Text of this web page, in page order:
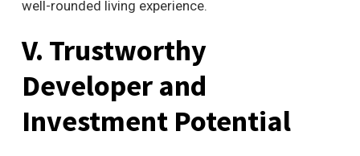
well-rounded living experience.
V. Trustworthy
Developer and
Investment Potential